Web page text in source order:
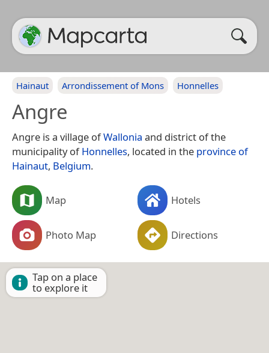
Hainaut Arrondissement of Mons Honnelles
Angre
Angre is a village ofWallonia and district of the
municipality ofHonnelles, located in the province of
Hainaut, Belgium.
Map Hotels
Photo Map Directions
Tap on a place
to explore it